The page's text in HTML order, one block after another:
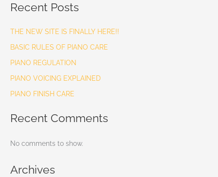
Recent Posts
THE NEW SITE IS FINALLY HERE!!
BASIC RULES OF PIANO CARE
PIANO REGULATION
PIANO VOICING EXPLAINED
PIANO FINISH CARE
Recent Comments
No comments to show.
Archives